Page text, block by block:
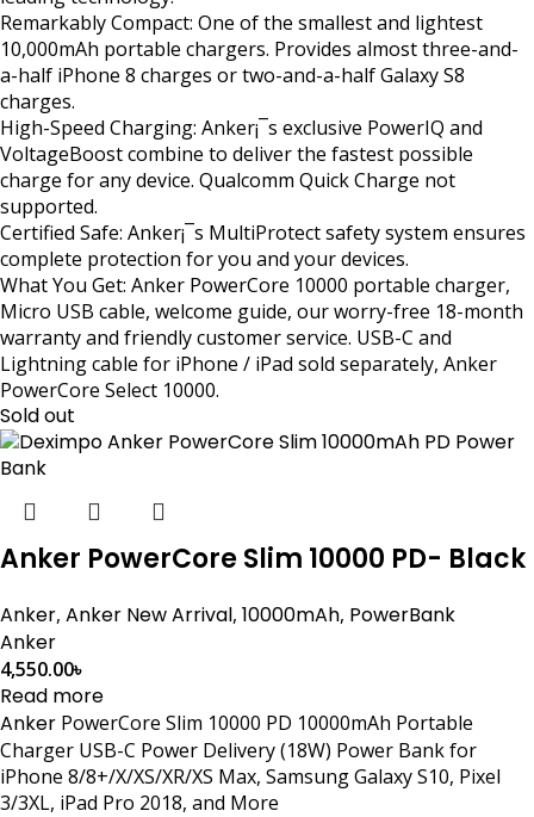
Remarkably Compact: One of the smallest and lightest
10,000mAh portable chargers. Provides almost three-and-
a-half iPhone 8 charges or two-and-a-half Galaxy S8
charges.
High-Speed Charging: Anker¡¯s exclusive PowerIQ and
VoltageBoost combine to deliver the fastest possible
charge for any device. Qualcomm Quick Charge not
supported.
Certified Safe: Anker¡¯s MultiProtect safety system ensures
complete protection for you and your devices.
What You Get: Anker PowerCore 10000 portable charger,
Micro USB cable, welcome guide, our worry-free 18-month
warranty and friendly customer service. USB-C and
Lightning cable for iPhone / iPad sold separately, Anker
PowerCore Select 10000.
Sold out
Anker PowerCore Slim 10000 PD- Black
Anker, Anker New Arrival, 10000mAh, PowerBank
Anker
4,550.00৳
Read more
Anker PowerCore Slim 10000 PD 10000mAh Portable
Charger USB-C Power Delivery (18W) Power Bank for
iPhone 8/8+/X/XS/XR/XS Max, Samsung Galaxy S10, Pixel
3/3XL, iPad Pro 2018, and More